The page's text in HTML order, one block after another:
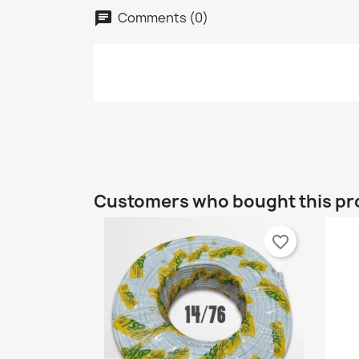
chat Comments (0)
Customers who bought this
favorite_border